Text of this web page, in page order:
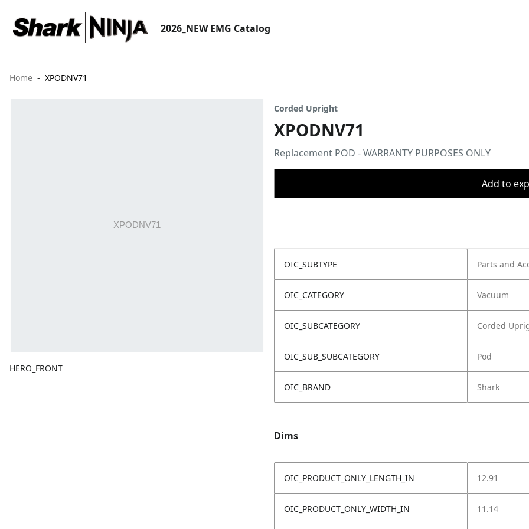
2026_NEW EMG Catalog
Home XPODNV71
HERO_FRONT
Corded Upright
XPODNV71
Replacement POD - WARRANTY PURPOSES ONLY
Add to
OIC_SUBTYPE Parts and
OIC_CATEGORY Vacuum
OIC_SUBCATEGORY Corded
OIC_SUB_SUBCATEGORY Pod
OIC_BRAND Shark
Dims
OIC_PRODUCT_ONLY_LENGTH_IN 12.91
OIC_PRODUCT_ONLY_WIDTH_IN 11.14